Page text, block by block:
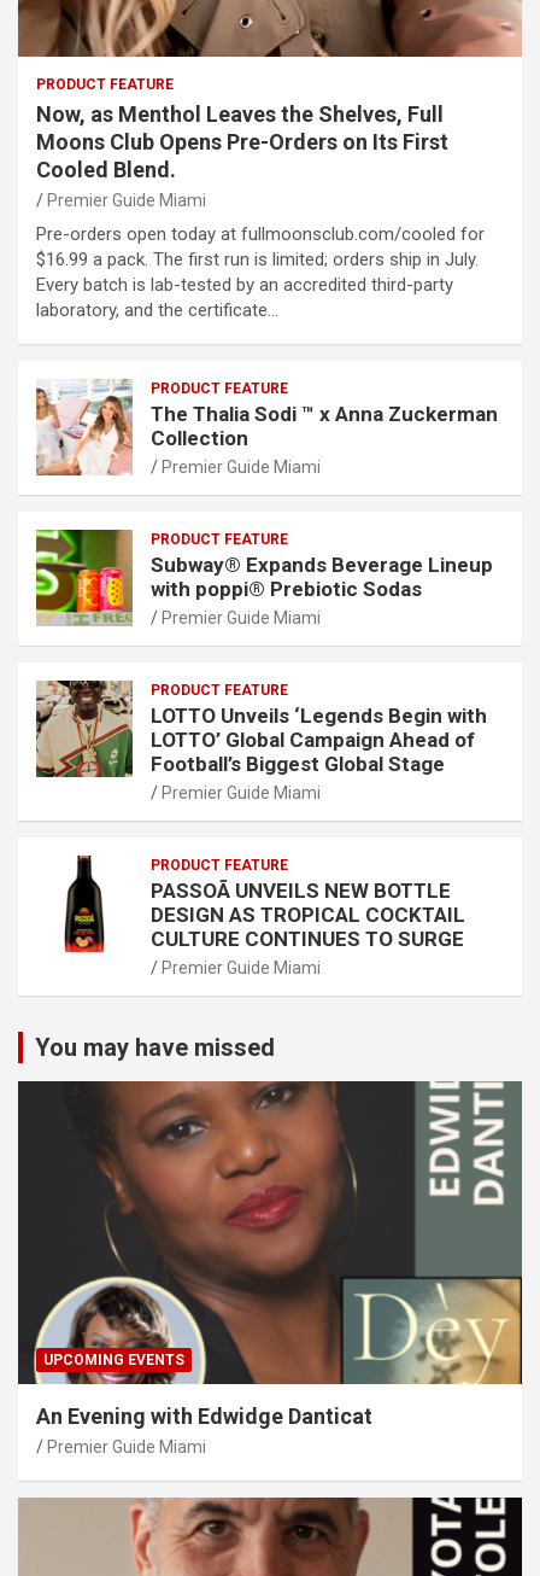
PRODUCT FEATURE
Now, as Menthol Leaves the Shelves, Full
Moons Club Opens Pre-Orders on Its First
Cooled Blend.
Premier Guide Miami
Pre-orders open today at fullmoonsclub.com/cooled for
$16.99 a pack. The first run is limited; orders ship in July.
Every batch is lab-tested by an accredited third-party
laboratory, and the certificate…
PRODUCT FEATURE
The Thalia Sodi ™ x Anna Zuckerman
Collection
Premier Guide Miami
PRODUCT FEATURE
Subway® Expands Beverage Lineup
with poppi® Prebiotic Sodas
Premier Guide Miami
PRODUCT FEATURE
LOTTO Unveils ‘Legends Begin with
LOTTO’ Global Campaign Ahead of
Football’s Biggest Global Stage
Premier Guide Miami
PRODUCT FEATURE
PASSOÃ UNVEILS NEW BOTTLE
DESIGN AS TROPICAL COCKTAIL
CULTURE CONTINUES TO SURGE
Premier Guide Miami
You may have missed
UPCOMING EVENTS
An Evening with Edwidge Danticat
Premier Guide Miami